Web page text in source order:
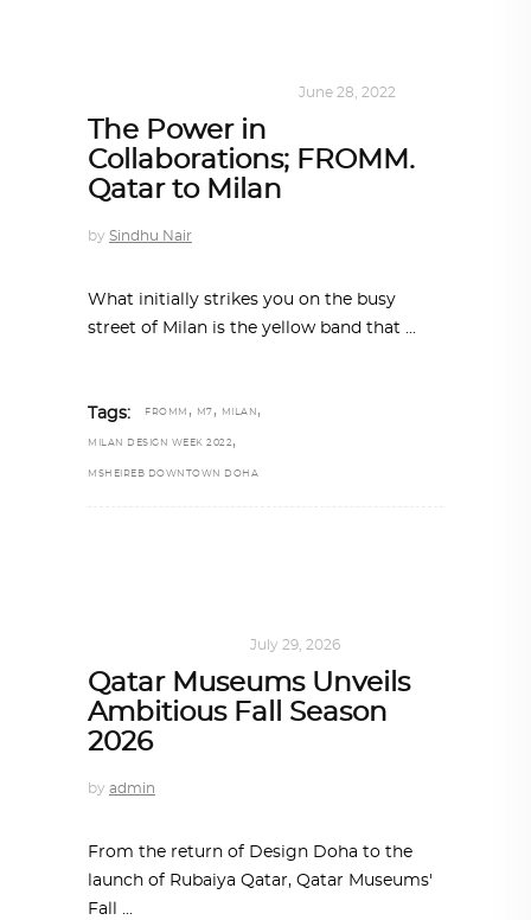
June 28, 2022
The Power in
Collaborations; FROMM.
Qatar to Milan
by Sindhu Nair
What initially strikes you on the busy
street of Milan is the yellow band that
Tags: FROMM , M7 , MILAN ,
MILAN DESIGN WEEK 2022,
MSHEIREB DOWNTOWN DOHA
July 29, 2026
Qatar Museums Unveils
Ambitious Fall Season
2026
by admin
From the return of Design Doha to the
launch of Rubaiya Qatar, Qatar Museums'
Fall